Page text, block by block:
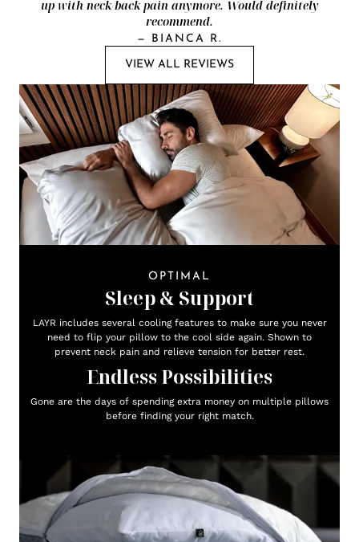
up with neck/back pain anymore. Would definitely
recommend.
— BIANCA R.
VIEW ALL REVIEWS
OPTIMAL
Sleep & Support
LAYR includes several cooling features to make sure you never
need to flip your pillow to the cool side again. Shown to
prevent neck pain and relieve tension for better rest.
Endless Possibilities
Gone are the days of spending extra money on multiple pillows
before finding your right match.